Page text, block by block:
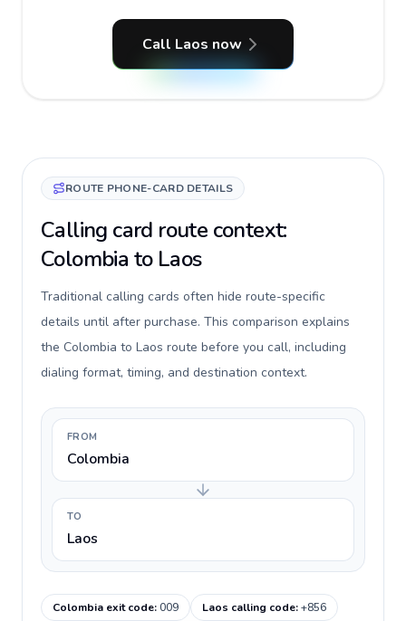
Call Laos now
ROUTE PHONE-CARD DETAILS
Calling card route context:
Colombia to Laos
Traditional calling cards often hide route-specific
details until after purchase. This comparison explains
the Colombia to Laos route before you call, including
dialing format, timing, and destination context.
FROM
Colombia
TO
Laos
Colombia exit code:009 Laos calling code:+856